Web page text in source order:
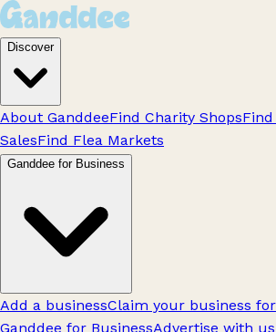
Discover
About GanddeeFind Charity Shops
SalesFind Flea Markets
Ganddee for Business
Add a businessClaim your business
Ganddee for BusinessAdvertise with us